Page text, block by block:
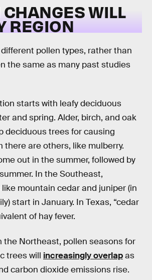
CHANGES WILL
REGION
pollen types, rather than
the same as many past studies
starts with leafy deciduous
and spring. Alder, birch, and oak
deciduous trees for causing
there are others, like mulberry.
out in the summer, followed by
In the Southeast,
mountain cedar and juniper (in
start in January. In Texas, “cedar
of hay fever.
the Northeast, pollen seasons for
trees will increasingly overlapas
carbon dioxide emissions rise.